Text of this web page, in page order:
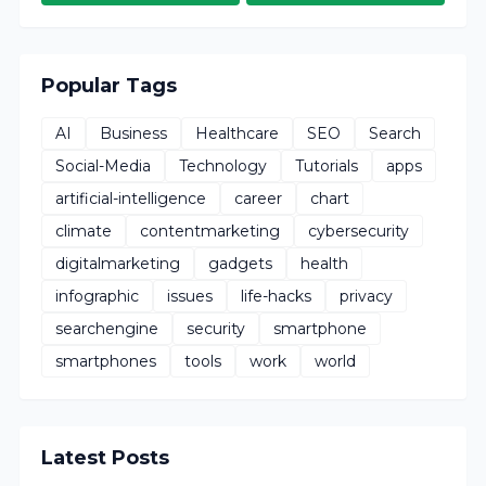
Popular Tags
AI Business Healthcare SEO
Search
Social-Media
Technology Tutorials
apps
artificial-intelligence
career
chart
climate
contentmarketing
cybersecurity
digitalmarketing
gadgets
health
infographic
issues life-hacks
privacy
searchengine
security
smartphone
smartphones
tools work world
Latest Posts